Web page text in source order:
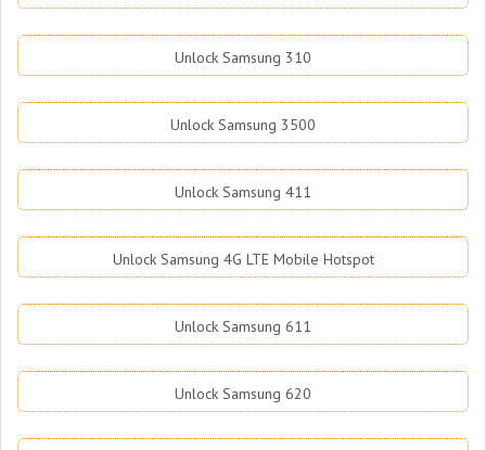
Unlock Samsung 310
Unlock Samsung 3500
Unlock Samsung 411
Unlock Samsung 4G LTE Mobile Hotspot
Unlock Samsung 611
Unlock Samsung 620